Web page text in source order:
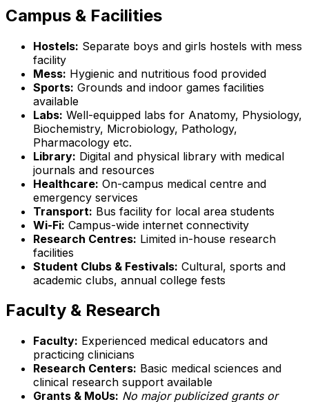
Campus & Facilities
Hostels: Separate boys and girls hostels with mess
facility
Mess: Hygienic and nutritious food provided
Sports: Grounds and indoor games facilities
available
Labs: Well-equipped labs for Anatomy, Physiology,
Biochemistry, Microbiology, Pathology,
Pharmacology etc.
Library: Digital and physical library with medical
journals and resources
Healthcare: On-campus medical centre and
emergency services
Transport: Bus facility for local area students
Wi-Fi: Campus-wide internet connectivity
Research Centres: Limited in-house research
facilities
Student Clubs & Festivals: Cultural, sports and
academic clubs, annual college fests
Faculty & Research
Faculty: Experienced medical educators and
practicing clinicians
Research Centers: Basic medical sciences and
clinical research support available
Grants & MoUs: No major publicized grants or